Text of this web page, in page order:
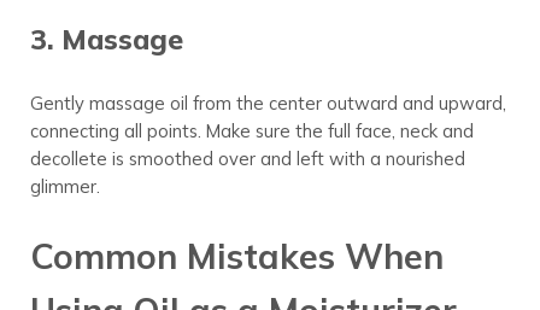
3. Massage
Gently massage oil from the center outward and upward,
connecting all points. Make sure the full face, neck and
decollete is smoothed over and left with a nourished
glimmer.
Common Mistakes When